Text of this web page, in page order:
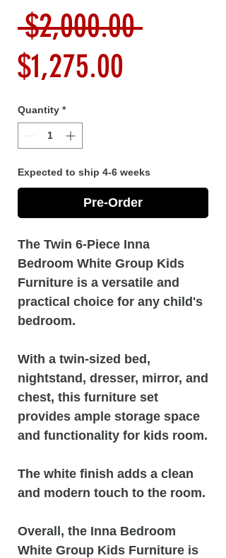
$2,000.00 Regular
$1,275.00
Quantity *
Expected to ship 4-6 weeks
Pre-Order
The Twin 6-Piece Inna
Bedroom White Group Kids
Furniture is a versatile and
practical choice for any child's
bedroom.
With a twin-sized bed,
nightstand, dresser, mirror, and
chest, this furniture set
provides ample storage space
and functionality for kids room.
The white finish adds a clean
and modern touch to the room.
Overall, the Inna Bedroom
White Group Kids Furniture is